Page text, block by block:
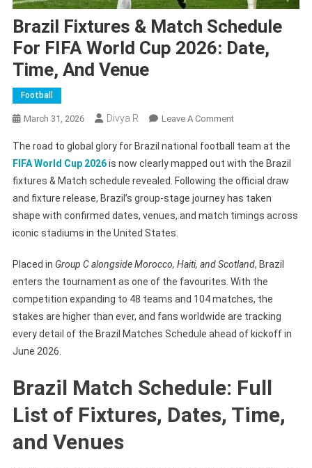
Brazil Fixtures & Match Schedule
For FIFA World Cup 2026: Date,
Time, And Venue
Football
March 31, 2026 Divya R Leave A CommentOn
Fixtures
&
Match
Schedule
For
Cup
2026:
Date,
The road to global glory for Brazil national football team at the
FIFA World Cup 2026is now clearly mapped out with the Brazil
fixtures & Match schedule revealed. Following the official draw
and fixture release, Brazil’s group-stage journey has taken
shape with confirmed dates, venues, and match timings across
iconic stadiums in the United States.
Placed in Group C alongside Morocco, Haiti, and Scotland, Brazil
enters the tournament as one of the favourites. With the
competition expanding to 48 teams and 104 matches, the
stakes are higher than ever, and fans worldwide are tracking
every detail of the Brazil Matches Schedule ahead of kickoff in
June 2026.
Brazil Match Schedule: Full
List of Fixtures, Dates, Time,
and Venues